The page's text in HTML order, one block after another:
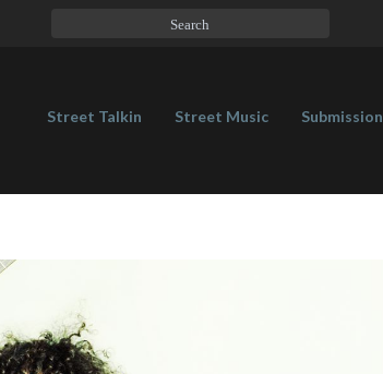
Street Talkin Street Music Submission